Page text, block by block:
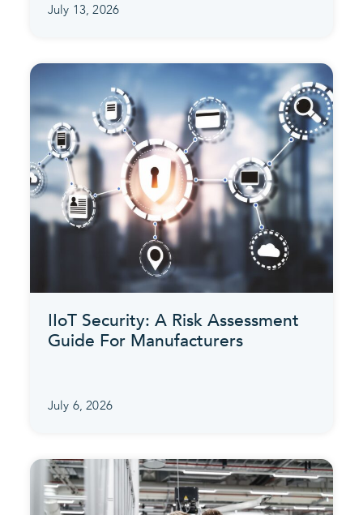
July 13, 2026
IIoT Security: A Risk Assessment
Guide For Manufacturers
July 6, 2026